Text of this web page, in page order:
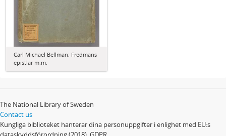
Carl Michael Bellman: Fredmans
epistlar m.m.
The National Library of Sweden
Contact us
Kungliga biblioteket hanterar dina personuppgifter i enlighet med EU:s